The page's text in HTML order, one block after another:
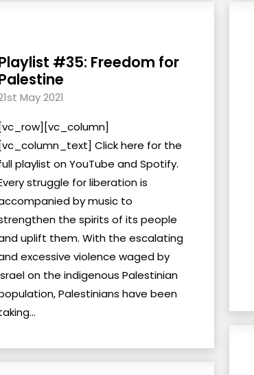
#35: Freedom for
May 2021
[vc_row][vc_column]
[vc_column_text] Click here for the
playlist on YouTube and Spotify.
struggle for liberation is
by music to
the spirits of its people
uplift them. With the escalating
excessive violence waged by
on the indigenous Palestinian
Palestinians have been